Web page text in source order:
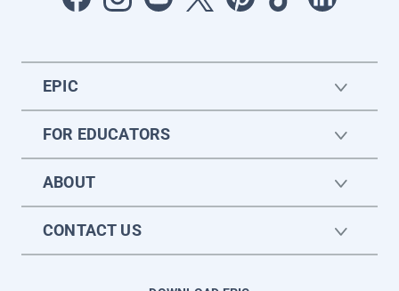
EPIC
FOR EDUCATORS
ABOUT
CONTACT US